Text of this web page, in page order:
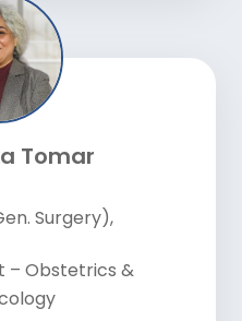
Tomar
Surgery),
– Obstetrics &